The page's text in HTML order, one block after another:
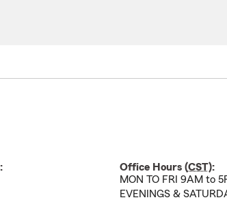
Office Hours (CST):
MON TO FRI 9AM to
EVENINGS &